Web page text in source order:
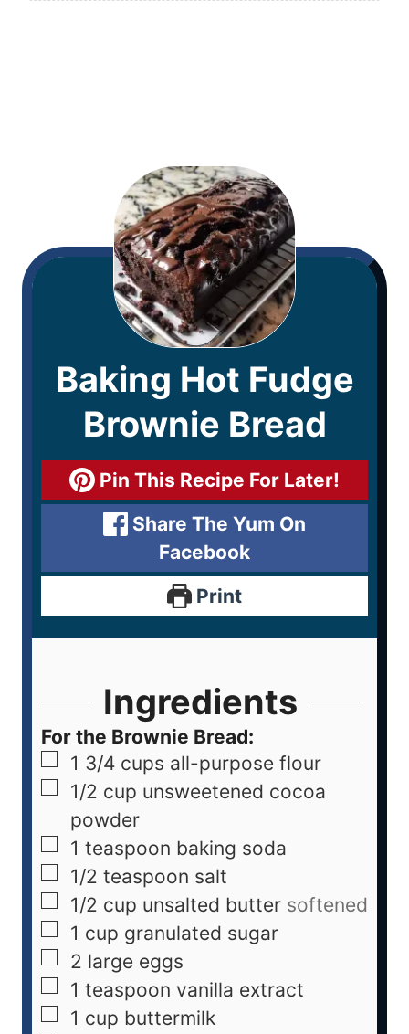
Baking Hot Fudge
Brownie Bread
Pin This Recipe For Later!
Share The Yum On
Facebook
Print
Ingredients
For the Brownie Bread:
1 3/4 cups all-purpose flour
1/2 cup unsweetened cocoa
powder
1 teaspoon baking soda
1/2 teaspoon salt
1/2 cup unsalted butter softened
1 cup granulated sugar
2 large eggs
1 teaspoon vanilla extract
1 cup buttermilk